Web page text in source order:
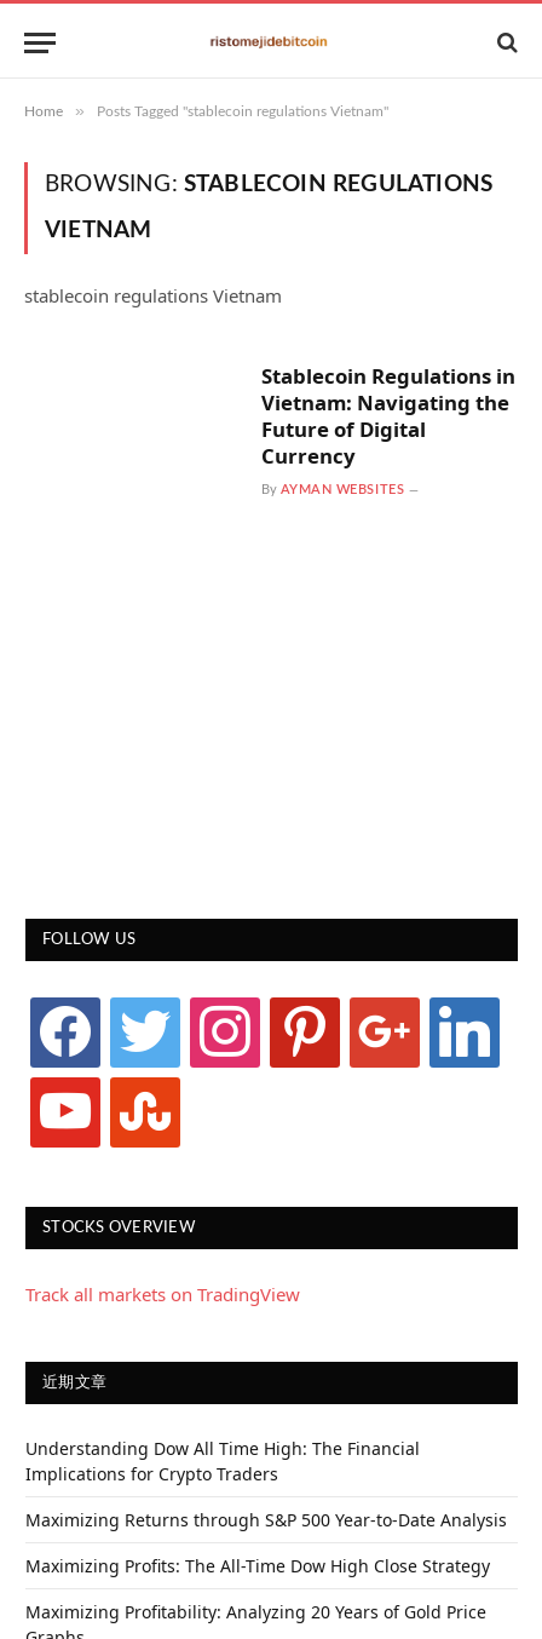
Home » Posts Tagged "stablecoin regulations Vietnam"
BROWSING: STABLECOIN REGULATIONS
VIETNAM
stablecoin regulations Vietnam
Stablecoin Regulations in
Vietnam: Navigating the
Future of Digital
Currency
By AYMAN WEBSITES
FOLLOW US
facebook twitter instagram pinterest google linkedin
youtube stumbleupon
STOCKS OVERVIEW
Track all markets on TradingView
近期文章
Understanding Dow All Time High: The Financial
Implications for Crypto Traders
Maximizing Returns through S&P 500 Year-to-Date Analysis
Maximizing Profits: The All-Time Dow High Close Strategy
Maximizing Profitability: Analyzing 20 Years of Gold Price